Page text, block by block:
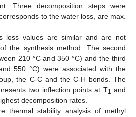
Three decomposition steps were
to the water loss, are max.
loss values are similar and are not
the synthesis method. The second
210 °C and 350 °C) and the third
550 °C) were associated with the
the C-C and the C-H bonds. The
two inflection points at T1 and
decomposition rates.
thermal stability analysis of methyl